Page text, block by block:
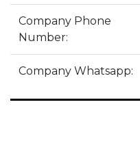
Company Phone
Number:
Company Whatsapp: